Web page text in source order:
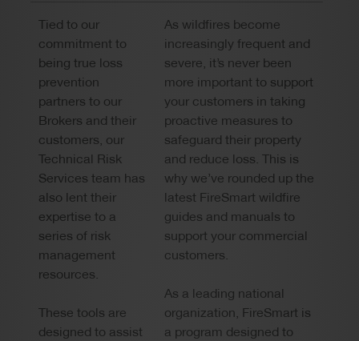
Tied to our
commitment to
being true loss
prevention
partners to our
Brokers and their
customers, our
Technical Risk
Services team has
also lent their
expertise to a
series of risk
management
resources.
These tools are
designed to assist
As wildfires become
increasingly frequent and
severe, it’s never been
more important to support
your customers in taking
proactive measures to
safeguard their property
and reduce loss. This is
why we’ve rounded up the
latest FireSmart wildfire
guides and manuals to
support your commercial
customers.
As a leading national
organization, FireSmart is
a program designed to